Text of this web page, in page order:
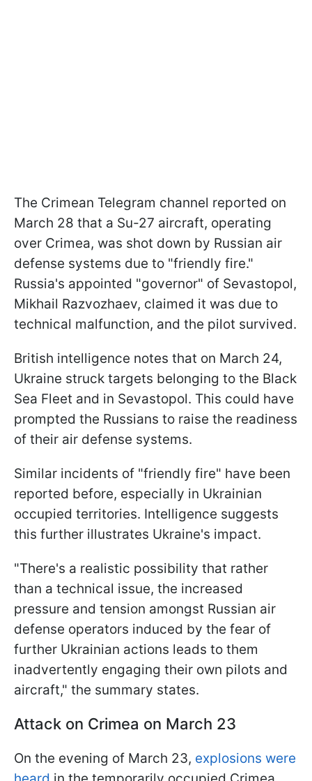
The Crimean Telegram channel reported on
March 28 that a Su-27 aircraft, operating
over Crimea, was shot down by Russian air
defense systems due to "friendly fire."
Russia's appointed "governor" of Sevastopol,
Mikhail Razvozhaev, claimed it was due to
technical malfunction, and the pilot survived.
British intelligence notes that on March 24,
Ukraine struck targets belonging to the Black
Sea Fleet and in Sevastopol. This could have
prompted the Russians to raise the readiness
of their air defense systems.
Similar incidents of "friendly fire" have been
reported before, especially in Ukrainian
occupied territories. Intelligence suggests
this further illustrates Ukraine's impact.
"There's a realistic possibility that rather
than a technical issue, the increased
pressure and tension amongst Russian air
defense operators induced by the fear of
further Ukrainian actions leads to them
inadvertently engaging their own pilots and
aircraft," the summary states.
Attack on Crimea on March 23
On the evening of March 23, explosions were